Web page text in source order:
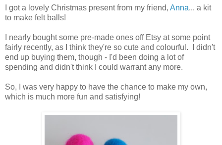
I got a lovely Christmas present from my friend, Anna... a kit
to make felt balls!
I nearly bought some pre-made ones off Etsy at some point
fairly recently, as I think they're so cute and colourful. I didn't
end up buying them, though - I'd been doing a lot of
spending and didn't think I could warrant any more.
So, I was very happy to have the chance to make my own,
which is much more fun and satisfying!